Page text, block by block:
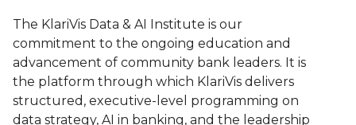
The KlariVis Data & AI Institute is our
commitment to the ongoing education and
advancement of community bank leaders. It is
the platform through which KlariVis delivers
structured, executive-level programming on
data strategy, AI in banking, and the leadership